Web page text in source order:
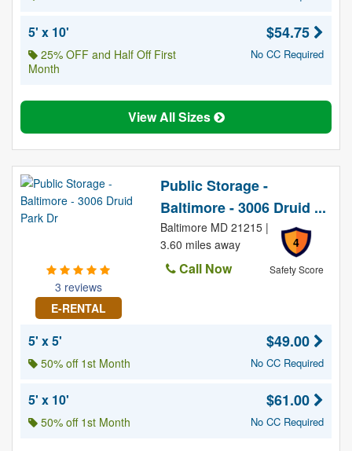
5' x 10'
25% OFF and Half Off First
Month
$54.75
No CC Required
View All Sizes
3 reviews
E-RENTAL
Public Storage -
Baltimore - 3006 Druid ...
4
Safety Score
Baltimore MD 21215 |
3.60 miles away
Call Now
5' x 5'
50% off 1st Month
$49.00
No CC Required
5' x 10'
50% off 1st Month
$61.00
No CC Required